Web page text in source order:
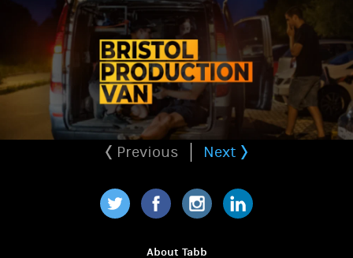
Previous Next
About Tabb